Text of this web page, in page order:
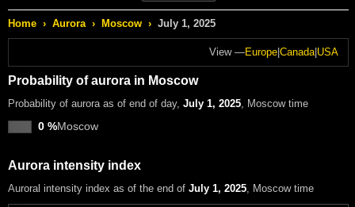
Home › Aurora › Moscow › July 1, 2025
View —Europe Canada| USA
Probability of aurora in Moscow
Probability of aurora as of end of day, July 1, 2025, Moscow time
0 %Moscow
Aurora intensity index
Auroral intensity index as of the end of July 1, 2025, Moscow time